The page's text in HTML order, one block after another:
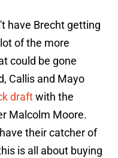
have Brecht getting
of the more
could be gone
Callis and Mayo
draftwith the
Malcolm Moore.
their catcher of
is all about buying